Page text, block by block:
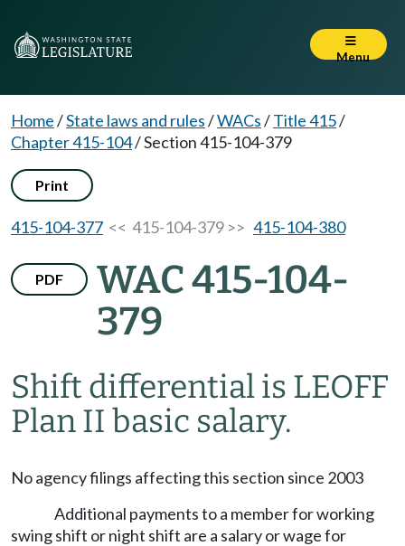
Menu
Home/State laws and rules/WACs/Title 415/
Chapter 415-104/Section 415-104-379
Print
415-104-377 << 415-104-379 >> 415-104-380
PDF
WAC 415-104-
379
Shift differential is LEOFF
Plan II basic salary.
No agency filings affecting this section since 2003
Additional payments to a member for working
swing shift or night shift are a salary or wage for